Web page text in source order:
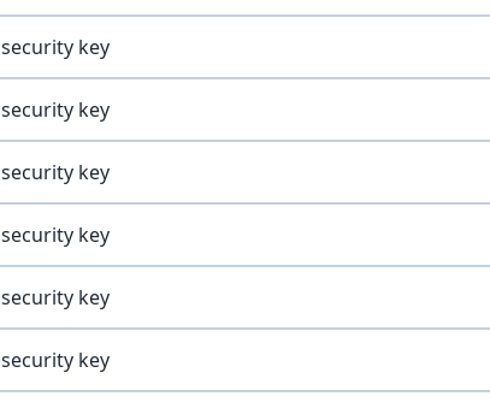
security key
security key
security key
security key
security key
security key